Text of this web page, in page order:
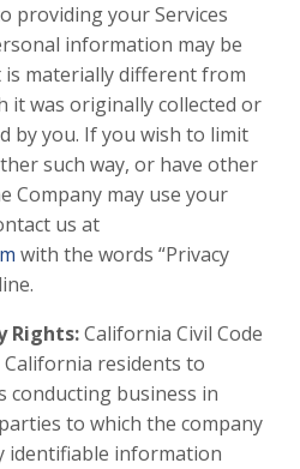
providing your Services
information may be
materially different from
it was originally collected or
by you. If you wish to limit
such way, or have other
Company may use your
us at
with the words “Privacy
Rights:California Civil Code
California residents to
conducting business in
to which the company
identifiable information